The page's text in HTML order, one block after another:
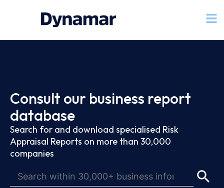
Consult our business report
database
Search for and download specialised Risk
Appraisal Reports on more than 30,000
companies